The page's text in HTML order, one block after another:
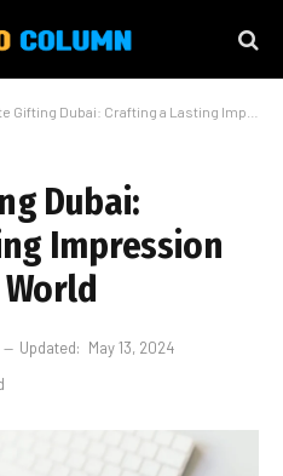
Dubai: Crafting a Lasting Impression in the Business World
Dubai:
Impression
Updated: May 13, 2024